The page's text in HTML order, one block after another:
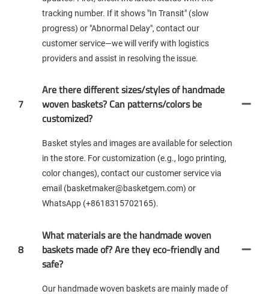
tracking number. If it shows "In Transit" (slow
progress) or "Abnormal Delay", contact our
customer service—we will verify with logistics
providers and assist in resolving the issue.
7
Are there different sizes/styles of handmade
woven baskets? Can patterns/colors be
customized?
Basket styles and images are available for selection
in the store. For customization (e.g., logo printing,
color changes), contact our customer service via
email (basketmaker@basketgem.com) or
WhatsApp (+8618315702165).
8
What materials are the handmade woven
baskets made of? Are they eco-friendly and
safe?
Our handmade woven baskets are mainly made of